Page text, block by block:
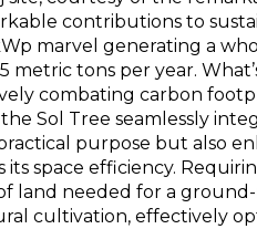
contributions to
marvel generating a
tons per year.
combating carbon
Sol Tree seamlessly
purpose but also
space efficiency.
land needed for a
cultivation, effectively